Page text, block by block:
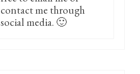
contact me through
social media. 🙂